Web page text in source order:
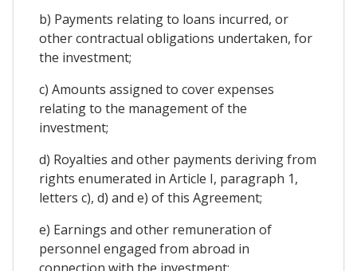
b) Payments relating to loans incurred, or
other contractual obligations undertaken, for
the investment;
c) Amounts assigned to cover expenses
relating to the management of the
investment;
d) Royalties and other payments deriving from
rights enumerated in Article I, paragraph 1,
letters c), d) and e) of this Agreement;
e) Earnings and other remuneration of
personnel engaged from abroad in